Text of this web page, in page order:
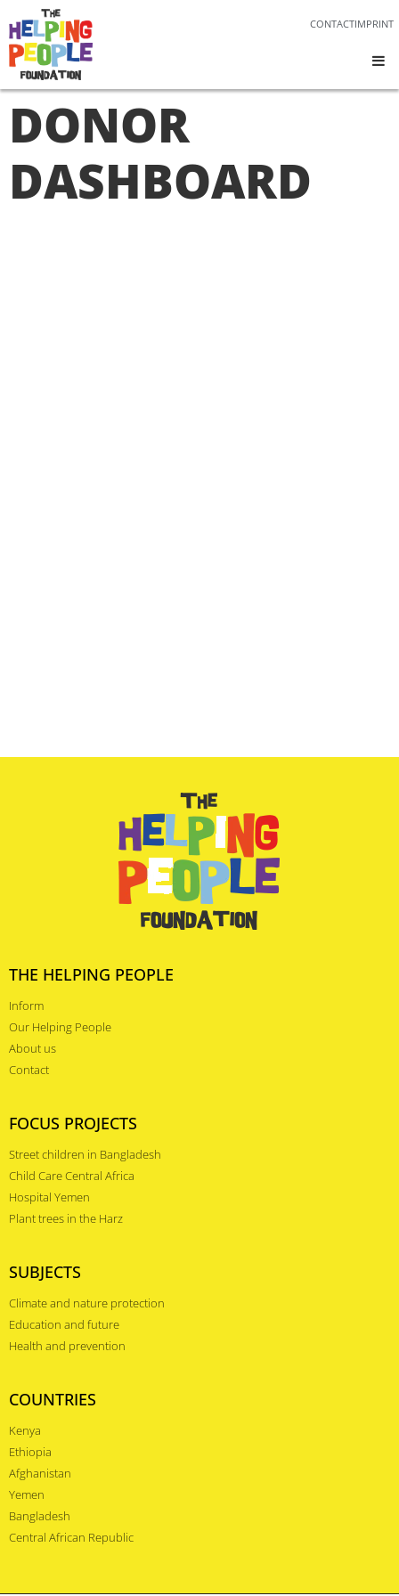
CONTACTIMPRINT
DONOR
DASHBOARD
THE HELPING PEOPLE
Inform
Our Helping People
About us
Contact
FOCUS PROJECTS
Street children in Bangladesh
Child Care Central Africa
Hospital Yemen
Plant trees in the Harz
SUBJECTS
Climate and nature protection
Education and future
Health and prevention
COUNTRIES
Kenya
Ethiopia
Afghanistan
Yemen
Bangladesh
Central African Republic